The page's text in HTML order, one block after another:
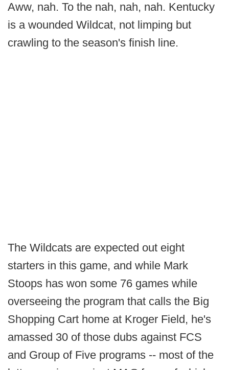
Aww, nah. To the nah, nah, nah. Kentucky
is a wounded Wildcat, not limping but
crawling to the season's finish line.
The Wildcats are expected out eight
starters in this game, and while Mark
Stoops has won some 76 games while
overseeing the program that calls the Big
Shopping Cart home at Kroger Field, he's
amassed 30 of those dubs against FCS
and Group of Five programs -- most of the